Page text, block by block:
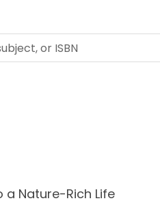
a Nature-Rich Life